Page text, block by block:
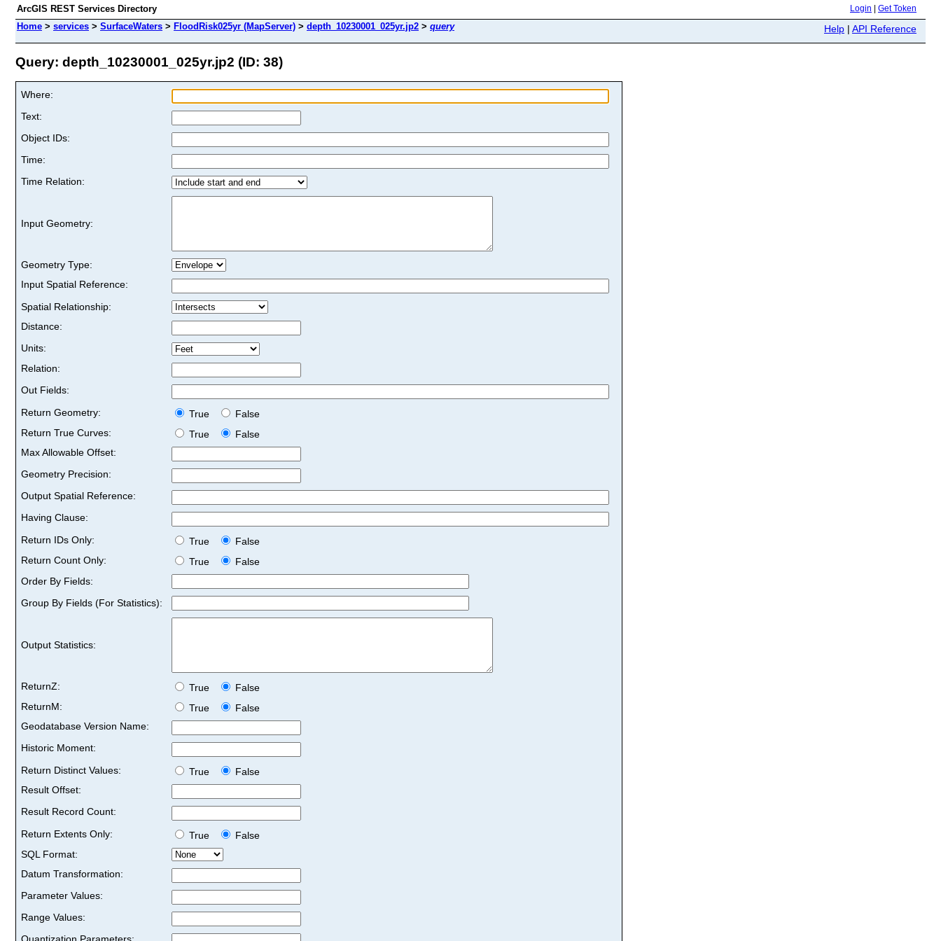
ArcGIS REST Services Directory Login Get Token
Home > services > SurfaceWaters > FloodRisk025yr (MapServer) > depth_10230001_025yr.jp2 > query Help | API Reference
Query: depth_10230001_025yr.jp2 (ID: 38)
Where:
Text:
Object IDs:
Time:
Time Relation:
Input Geometry:
Geometry Type:
Input Spatial Reference:
Spatial Relationship:
Distance:
Units:
Relation:
Out Fields:
Return Geometry:
True
False
Return True Curves:
True
False
Max Allowable Offset:
Geometry Precision:
Output Spatial Reference:
Having Clause:
Return IDs Only:
True
False
Return Count Only:
True
False
Order By Fields:
Group By Fields (For Statistics):
Output Statistics:
ReturnZ: True
False
ReturnM:
True
False
Geodatabase Version Name:
Historic Moment:
Return Distinct Values:
True
False
Result Offset:
Result Record Count:
Return Extents Only:
True
False
SQL Format:
Datum Transformation:
Parameter Values:
Range Values: